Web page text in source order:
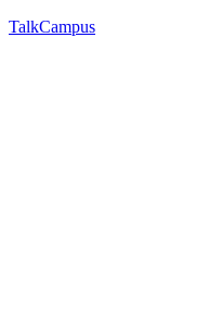
TalkCampus